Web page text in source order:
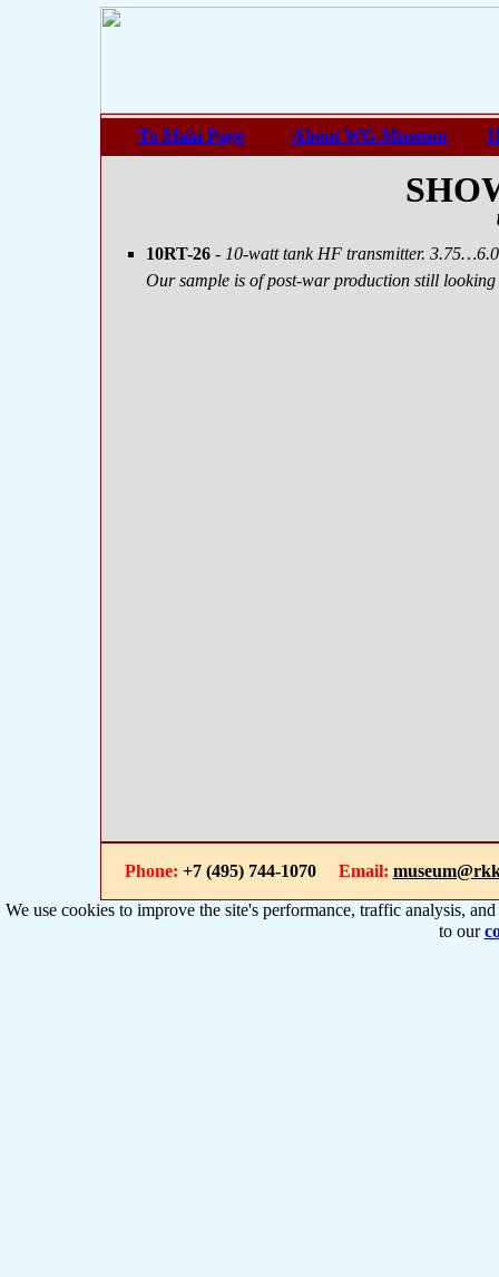
To Main Page About WG-Museum
10RT-26 - 10-watt tank HF transmitter.
Our sample is of post-war production still
Phone: +7 (495) 744-1070 Email:
We use cookies to improve the site's performance, traffic analysis,
to our